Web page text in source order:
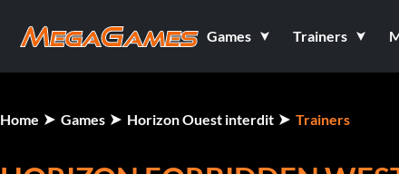
Games Trainers
Home Games Horizon Ouest interdit Trainers